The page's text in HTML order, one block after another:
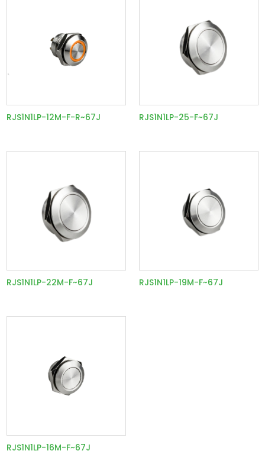
RJS1N1LP-12M-F-R~67J RJS1N1LP-25-F~67J
RJS1N1LP-22M-F~67J RJS1N1LP-19M-F~67J
RJS1N1LP-16M-F~67J